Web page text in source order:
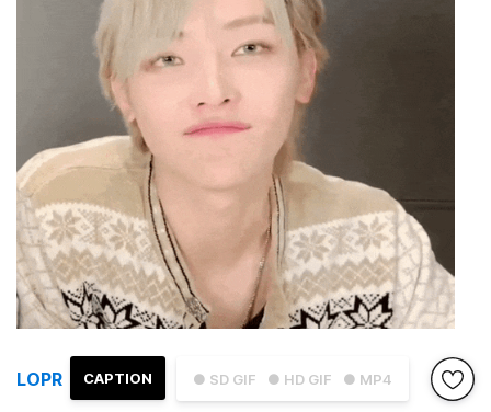
● SD GIF ● HD GIF ● MP4
CAPTION
LOPR